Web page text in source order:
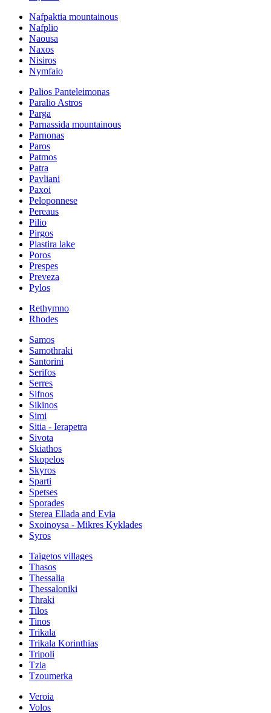
Nafpaktia mountainous
Nafplio
Naousa
Naxos
Nisiros
Nymfaio
Palios Panteleimonas
Paralio Astros
Parga
Parnassida mountainous
Parnonas
Paros
Patmos
Patra
Pavliani
Paxoi
Peloponnese
Pereaus
Pilio
Pirgos
Plastira lake
Poros
Prespes
Preveza
Pylos
Rethymno
Rhodes
Samos
Samothraki
Santorini
Serifos
Serres
Sifnos
Sikinos
Simi
Sitia - Ierapetra
Sivota
Skiathos
Skopelos
Skyros
Sparti
Spetses
Sporades
Sterea Ellada and Evia
Sxoinoysa - Mikres Kyklades
Syros
Taigetos villages
Thasos
Thessalia
Thessaloniki
Thraki
Tilos
Tinos
Trikala
Trikala Korinthias
Tripoli
Tzia
Tzoumerka
Veroia
Volos